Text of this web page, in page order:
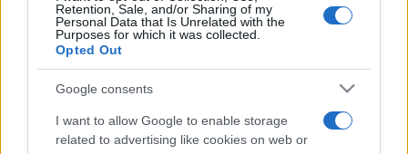
Retention, Sale, and/or Sharing of my
Personal Data that Is Unrelated with the
Purposes for which it was collected.
Opted Out
Google consents
I want to allow Google to enable storage
related to advertising like cookies on web or
Best Polymath Crossword by
Cincinnus Überblick